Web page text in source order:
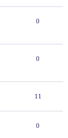
0
0
11
0